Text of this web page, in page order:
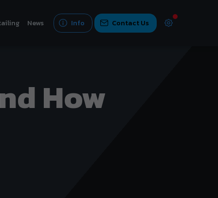
News Info Contact Us
How